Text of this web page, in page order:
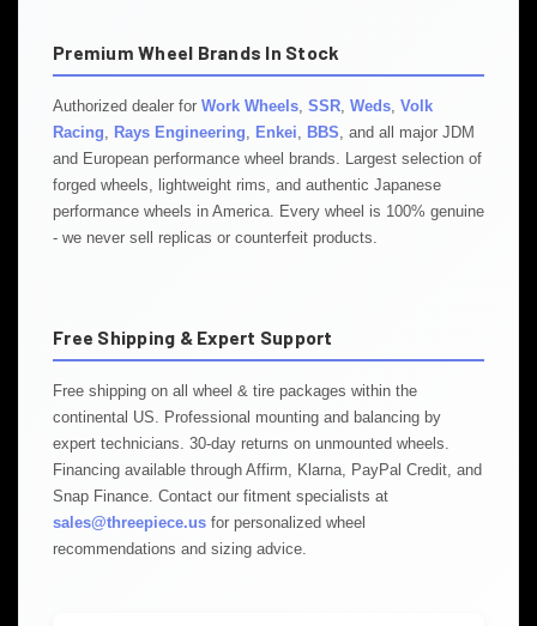
Premium Wheel Brands In Stock
Authorized dealer for Work Wheels SSR Weds Volk
Racing
Rays Engineering Enkei BBS , and all major JDM
and European performance wheel brands. Largest selection of
forged wheels, lightweight rims, and authentic Japanese
performance wheels in America. Every wheel is 100% genuine
- we never sell replicas or counterfeit products.
Free Shipping & Expert Support
Free shipping on all wheel & tire packages within the
continental US. Professional mounting and balancing by
expert technicians. 30-day returns on unmounted wheels.
Financing available through Affirm, Klarna, PayPal Credit, and
Snap Finance. Contact our fitment specialists at
sales@threepiece.us for personalized wheel
recommendations and sizing advice.